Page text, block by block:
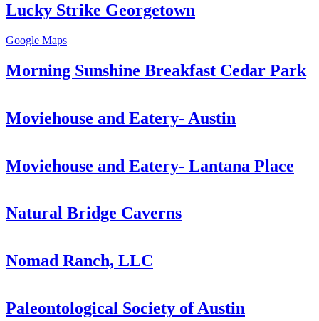
Lucky Strike Georgetown
Google Maps
Morning Sunshine Breakfast Cedar Park
Moviehouse and Eatery- Austin
Moviehouse and Eatery- Lantana Place
Natural Bridge Caverns
Nomad Ranch, LLC
Paleontological Society of Austin